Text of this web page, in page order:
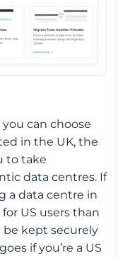
can choose
in the UK, the
to take
data centres. If
a data centre in
US users than
be kept securely
if you’re a US